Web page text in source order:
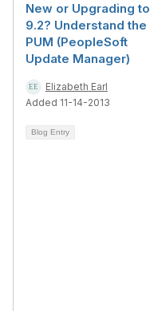
New or Upgrading to
9.2? Understand the
PUM (PeopleSoft
Update Manager)
Elizabeth Earl
Added 11-14-2013
Blog Entry